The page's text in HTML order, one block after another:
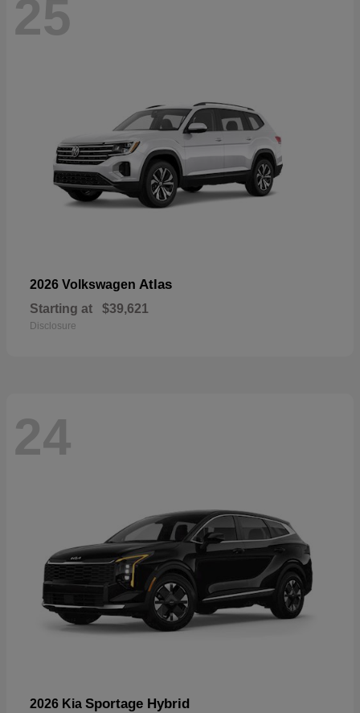
25
2026 Volkswagen Atlas
Starting at $39,621
Disclosure
24
2026 Kia Sportage Hybrid